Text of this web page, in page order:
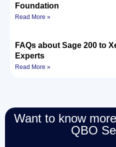
Foundation
Read More »
FAQs about Sage 200 to
Experts
Read More »
Want to know
QBO